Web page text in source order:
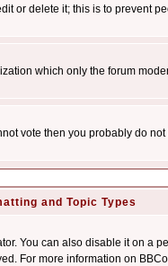
or delete it; this is to prevent
which only the forum
vote then you probably do
and Topic Types
You can also disable it on a
For more information on